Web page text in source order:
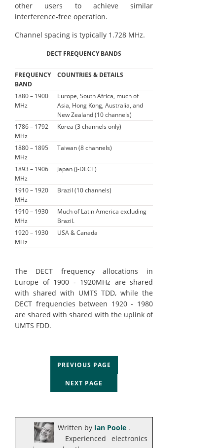
other users to achieve similar
interference-free operation.
Channel spacing is typically 1.728 MHz.
DECT FREQUENCY BANDS
FREQUENCY
BAND
COUNTRIES & DETAILS
1880 – 1900
MHz
Europe, South Africa, much of
Asia, Hong Kong, Australia, and
New Zealand (10 channels)
1786 – 1792
MHz
Korea (3 channels only)
1880 – 1895
MHz
Taiwan (8 channels)
1893 – 1906
MHz
Japan (J-DECT)
1910 – 1920
MHz
Brazil (10 channels)
1910 – 1930
MHz
Much of Latin America excluding
Brazil.
1920 – 1930
MHz
USA & Canada
The DECT frequency allocations in
Europe of 1900 - 1920MHz are shared
with shared with UMTS TDD, while the
DECT frequencies between 1920 - 1980
are shared with shared with the uplink of
UMTS FDD.
PREVIOUS PAGE
NEXT PAGE
Written by Ian Poole .
Experienced electronics